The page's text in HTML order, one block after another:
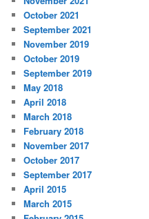
October 2021
September 2021
November 2019
October 2019
September 2019
May 2018
April 2018
March 2018
February 2018
November 2017
October 2017
September 2017
April 2015
March 2015